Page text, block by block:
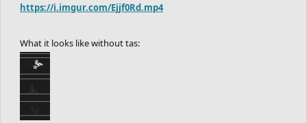
https://i.imgur.com/Ejjf0Rd.mp4
What it looks like without tas: